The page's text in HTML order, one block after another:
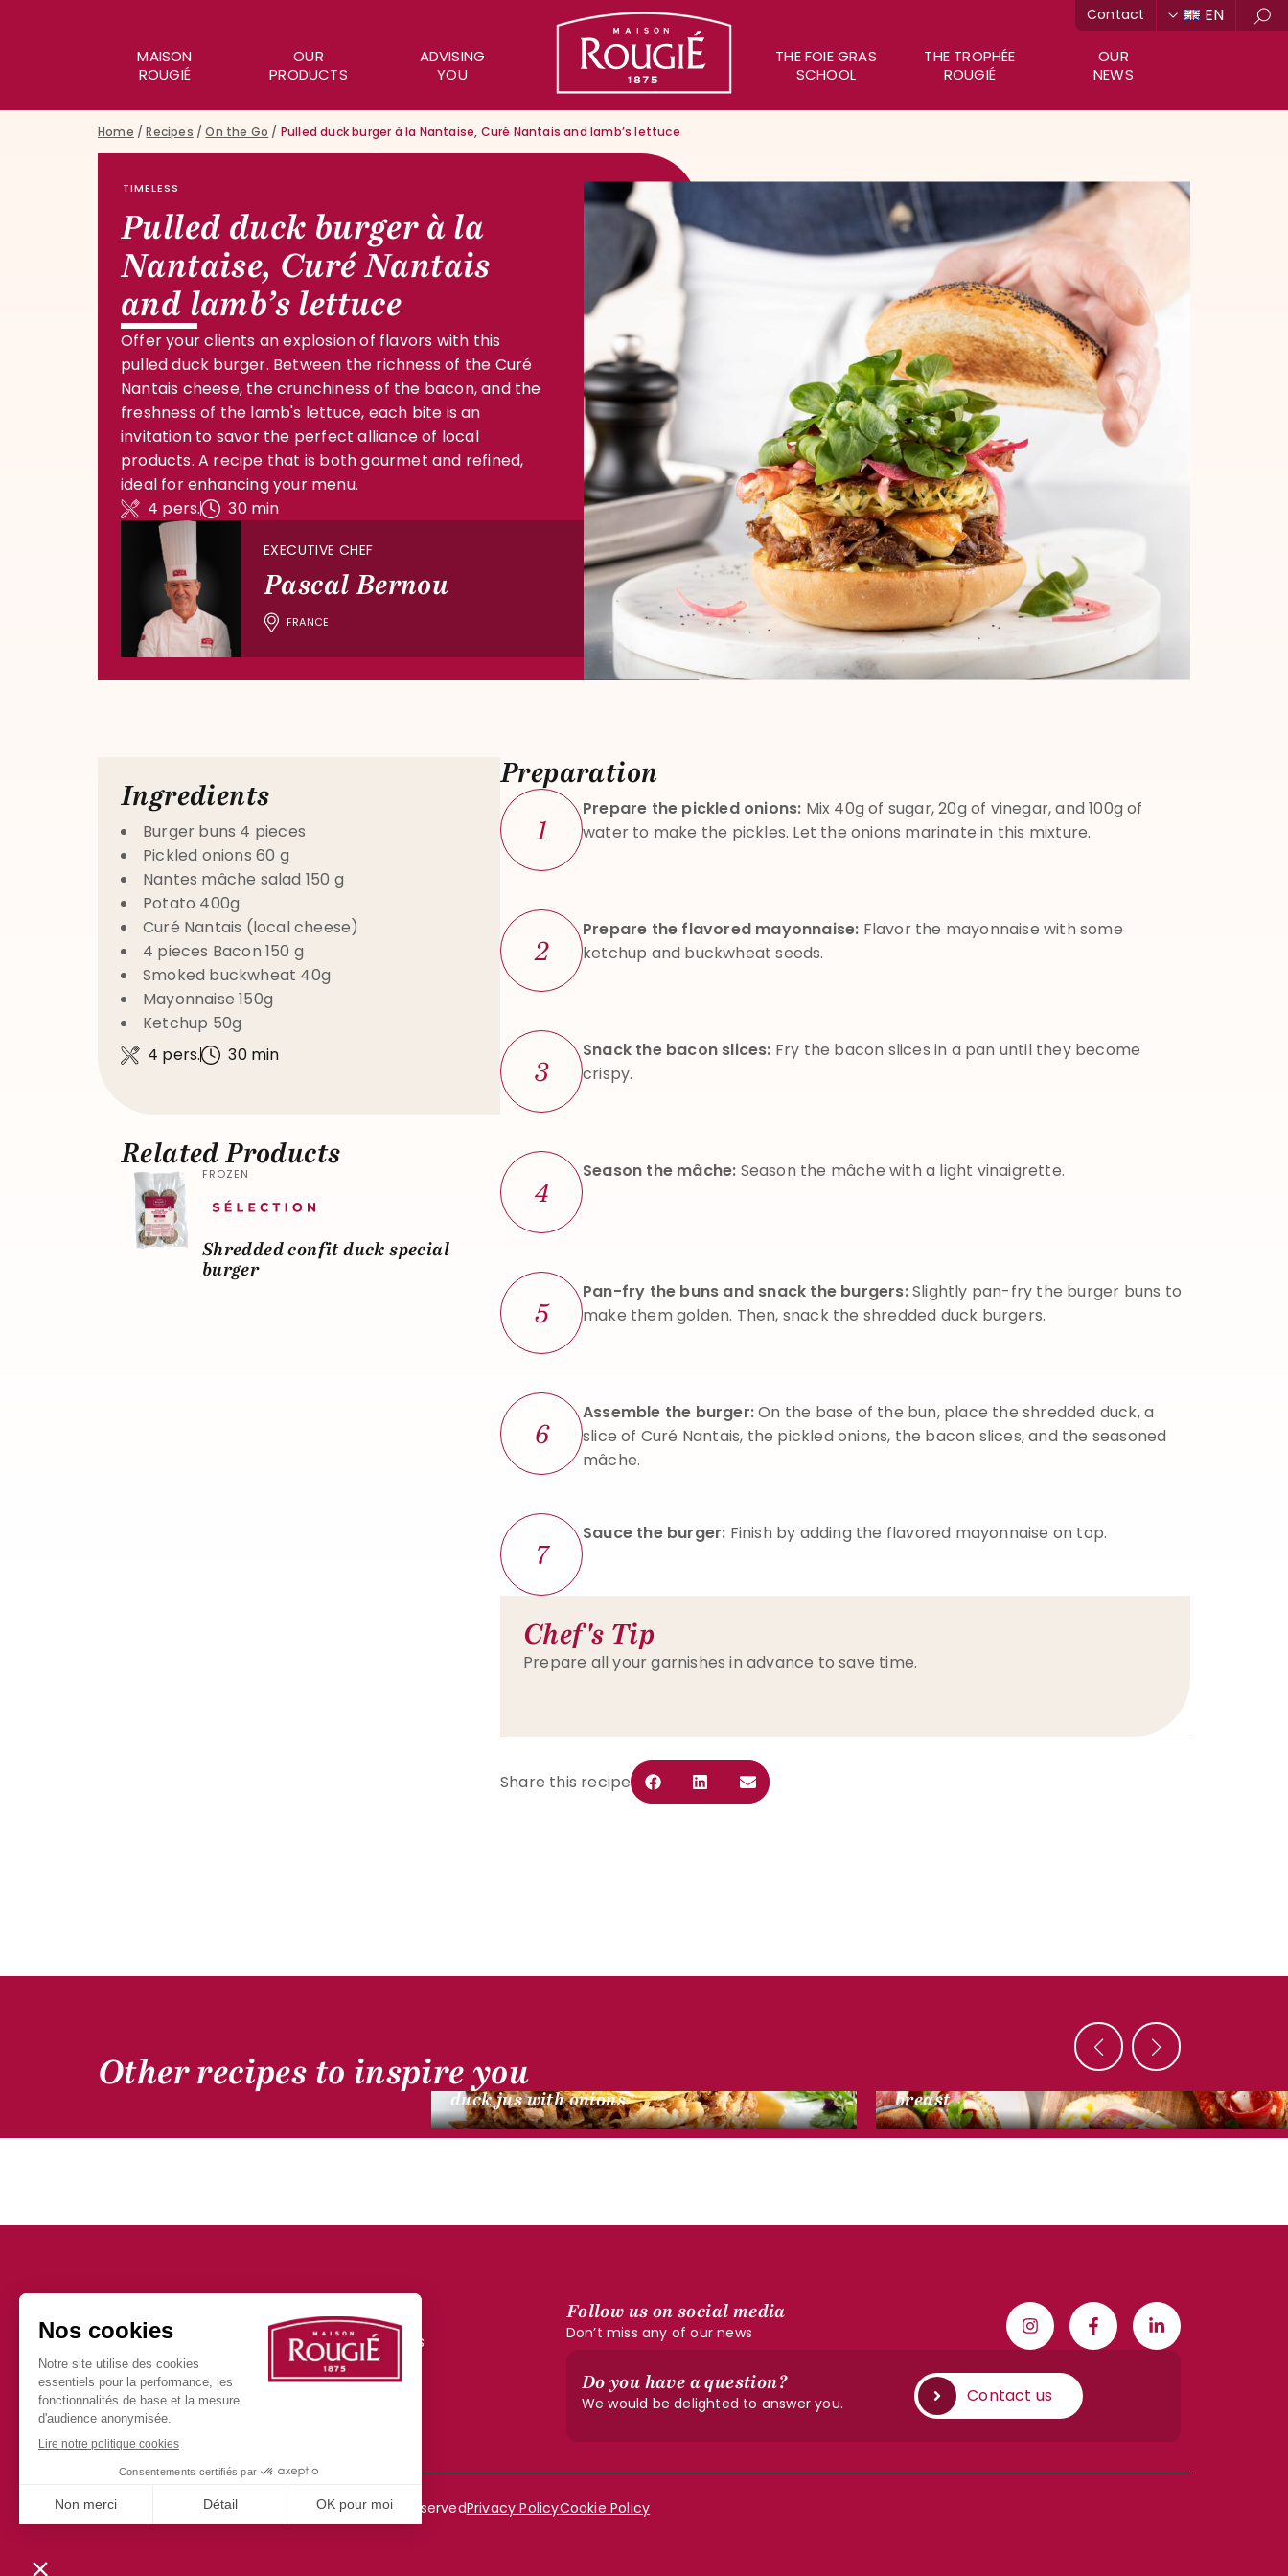
Maison Rougié
MAISON
ROUGIÉ
OUR
PRODUCTS
ADVISING
YOU
THE FOIE GRAS
SCHOOL
THE TROPHÉE
ROUGIÉ
OUR
NEWS
Contact EN
Home /Recipes /On the Go / Pulled duck burger à la Nantaise, Curé Nantais and lamb’s lettuce
TIMELESS
Pulled duck burger à la
Nantaise, Curé Nantais
and lamb’s lettuce
Offer your clients an explosion of flavors with this
pulled duck burger. Between the richness of the Curé
Nantais cheese, the crunchiness of the bacon, and the
freshness of the lamb's lettuce, each bite is an
invitation to savor the perfect alliance of local
products. A recipe that is both gourmet and refined,
ideal for enhancing your menu.
4 pers.
30 min
EXECUTIVE CHEF
Pascal Bernou
FRANCE
Ingredients
Burger buns 4 pieces
Pickled onions 60 g
Nantes mâche salad 150 g
Potato 400g
Curé Nantais (local cheese)
4 pieces Bacon 150 g
Smoked buckwheat 40g
Mayonnaise 150g
Ketchup 50g
4 pers.
30 min
Related Products
FROZEN
Shredded confit duck special
burger
Preparation
1
Prepare the pickled onions: Mix 40g of sugar, 20g of vinegar, and 100g of
water to make the pickles. Let the onions marinate in this mixture.
2
Prepare the flavored mayonnaise: Flavor the mayonnaise with some
ketchup and buckwheat seeds.
3
Snack the bacon slices: Fry the bacon slices in a pan until they become
crispy.
4
Season the mâche: Season the mâche with a light vinaigrette.
5
Pan-fry the buns and snack the burgers:Slightly pan-fry the burger buns to
make them golden. Then, snack the shredded duck burgers.
6
Assemble the burger:On the base of the bun, place the shredded duck, a
slice of Curé Nantais, the pickled onions, the bacon slices, and the seasoned
mâche.
7
Sauce the burger: Finish by adding the flavored mayonnaise on top.
Chef's Tip
Prepare all your garnishes in advance to save time.
Share this recipe
Other recipes to inspire youDuck confit shredded cake with potatoes,
duck jus with onions
Mini bruschetta with smoked dried duck
breast
150 years serving your
imagination
Our news
Our products
Press
Follow us on social media
Don’t miss any of our news
Do you have a question?
We would be delighted to answer you. Contact us
©2025 all rights reservedPrivacy PolicyCookie Policy